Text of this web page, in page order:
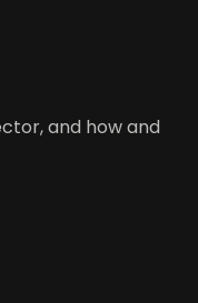
and how and